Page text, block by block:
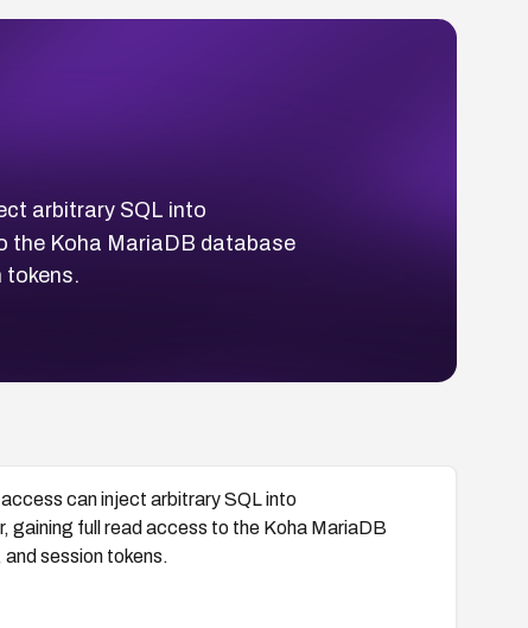
arbitrary SQL into
the Koha MariaDB database
tokens.
can inject arbitrary SQL into
gaining full read access to the Koha MariaDB
session tokens.